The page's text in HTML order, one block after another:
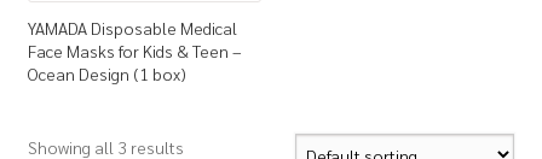
YAMADA Disposable Medical
Face Masks for Kids & Teen –
Ocean Design (1 box)
Showing all 3 results